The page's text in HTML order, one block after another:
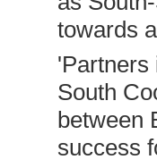
towards
'Partners
South
between
success